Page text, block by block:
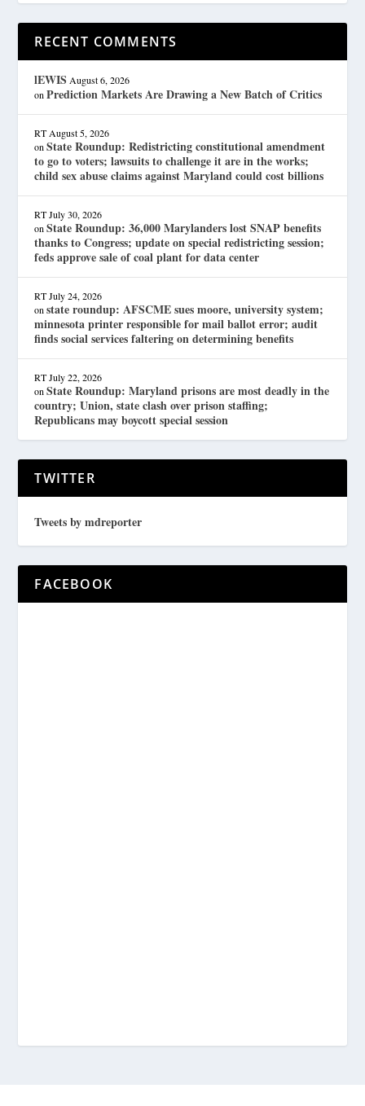
RECENT COMMENTS
lEWIS August 6, 2026
onPrediction Markets Are Drawing a New Batch of Critics
RT August 5, 2026
onState Roundup: Redistricting constitutional amendment
to go to voters; lawsuits to challenge it are in the works;
child sex abuse claims against Maryland could cost billions
RT July 30, 2026
onState Roundup: 36,000 Marylanders lost SNAP benefits
thanks to Congress; update on special redistricting session;
feds approve sale of coal plant for data center
RT July 24, 2026
onstate roundup: AFSCME sues moore, university system;
minnesota printer responsible for mail ballot error; audit
finds social services faltering on determining benefits
RT July 22, 2026
onState Roundup: Maryland prisons are most deadly in the
country; Union, state clash over prison staffing;
Republicans may boycott special session
TWITTER
Tweets by mdreporter
FACEBOOK